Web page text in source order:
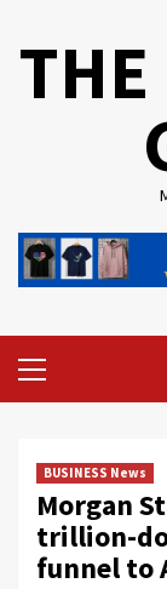
Menu
BUSINESS News
Morgan
trillion-
funnel to